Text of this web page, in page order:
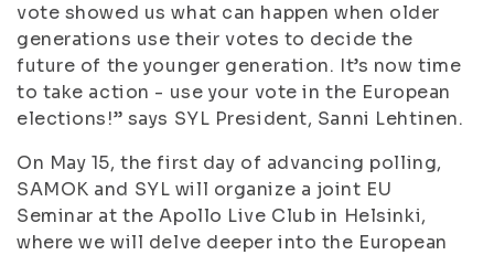
vote showed us what can happen when older
generations use their votes to decide the
future of the younger generation. It’s now time
to take action - use your vote in the European
elections!” says SYL President, Sanni Lehtinen.
On May 15, the first day of advancing polling,
SAMOK and SYL will organize a joint EU
Seminar at the Apollo Live Club in Helsinki,
where we will delve deeper into the European